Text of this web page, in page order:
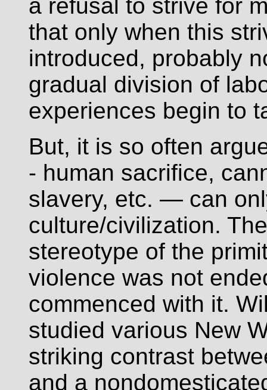
a refusal to strive for
that only when this
introduced, probably
gradual division of
experiences begin to
But, it is so often
- human sacrifice,
slavery, etc. — can
culture/civilization.
stereotype of the
violence was not
commenced with it.
studied various New
striking contrast
and a